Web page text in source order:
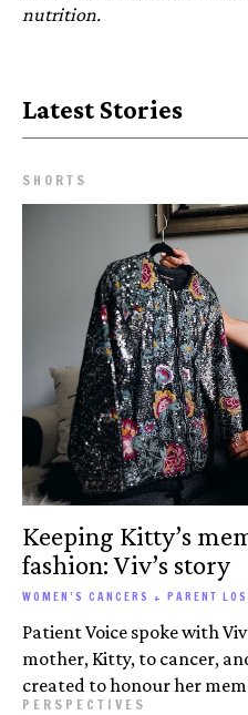
nutrition.
Latest Stories
SHORTS
Keeping Kitty’s
fashion: Viv’s story
WOMEN’S CANCERS + PARENT
Patient Voice spoke with
mother, Kitty, to cancer,
created to honour her
PERSPECTIVES